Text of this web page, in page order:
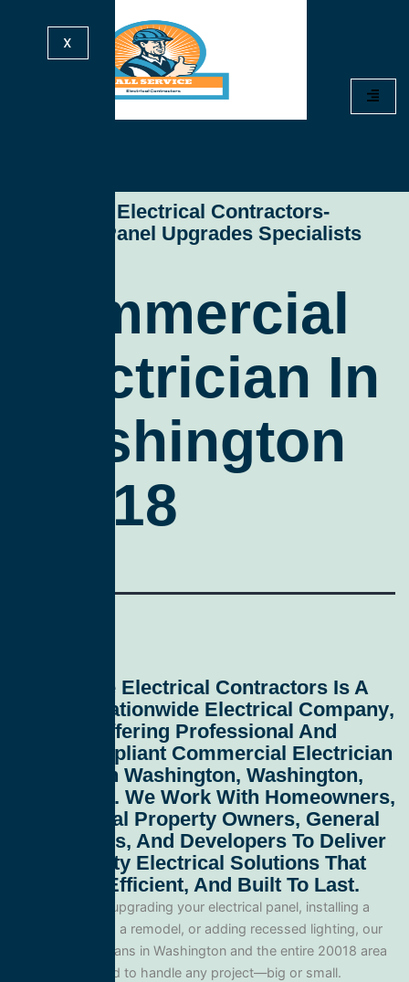
X
All Service Electrical Contractors-
Electrical Panel Upgrades Specialists
Commercial
Electrician In
Washington
20018
All Service Electrical Contractors Is A
Nationwide Electrical Company,
Proudly Offering Professional And
Code-Compliant Commercial Electrician
Services In Washington, Washington,
. We Work With Homeowners,
Commercial Property Owners, General
Contractors, And Developers To Deliver
High-Quality Electrical Solutions That
Are Safe, Efficient, And Built To Last.
Whether you’re upgrading your electrical panel, installing a
generator, wiring a remodel, or adding recessed lighting, our
licensed electricians in Washington and the entire 20018 area
and are equipped to handle any project—big or small.